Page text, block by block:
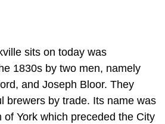
sits on today was
1830s by two men, namely
and Joseph Bloor. They
brewers by trade. Its name was
of York which preceded the City